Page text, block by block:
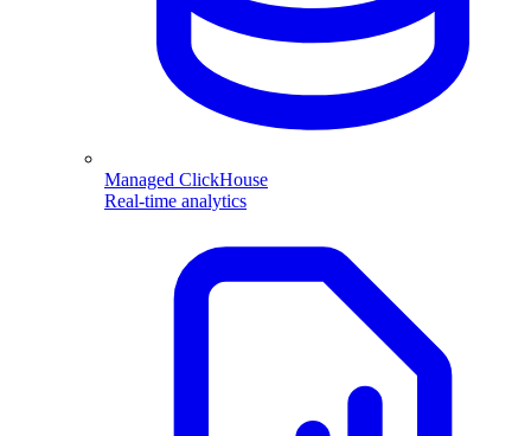
Managed ClickHouse
Real-time analytics